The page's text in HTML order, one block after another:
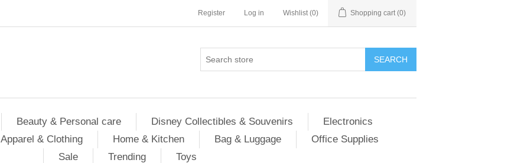
Register Log in Wishlist (0) Shopping cart (0)
SEARCH
Beauty & Personal care Disney Collectibles & Souvenirs
Electronics
Apparel & Clothing Home & Kitchen Bag & Luggage
Office Supplies
Sale
Trending Toys